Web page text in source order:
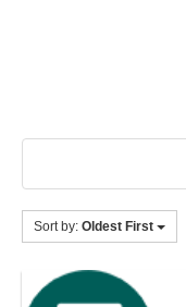
Sort by: Oldest First